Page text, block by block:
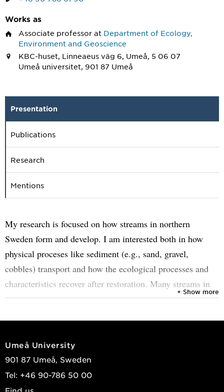
Works as
Associate professor at Department of Ecology,
Environment and Geoscience
KBC-huset, Linneaeus väg 6, Umeå, 5 06 07
Umeå universitet, 901 87 Umeå
Presentation
Publications
Research
Mentions
My research is focused on how streams in northern
Sweden form and develop. I am interested both in how
physical proceses like sediment (e.g., sand, gravel,
cobbles) transport and how the ecological processes and
characteristics recover after restoration. Many streams in
northern Sweden that were impacted by timber-floating
can take time for aquatic and riparian organisms to
recover. Part of my research examines which physical
factors, such as the local geomorphology, geomorphic
complexity, and larger landscape-scale factors, affect how
+ Show more
Umeå University
901 87 Umeå, Sweden
Tel: +46 90-786 50 00